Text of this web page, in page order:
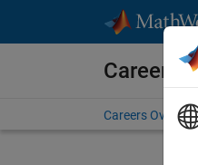
Careers
Careers